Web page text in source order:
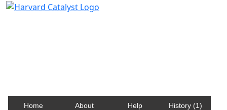
Home About Help History (1)